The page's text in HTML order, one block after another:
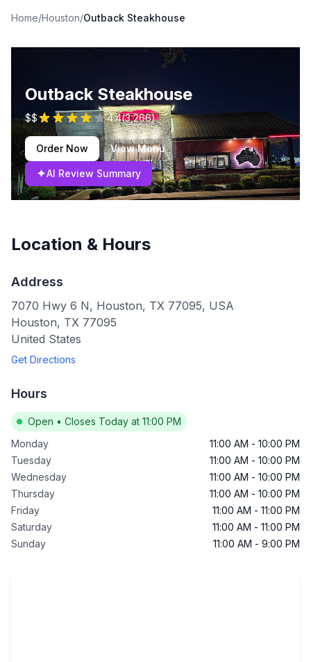
Home/Houston/Outback Steakhouse
Outback Steakhouse
$$ 4.4(3,266)
Order Now View Menu
✦AI Review Summary
Location & Hours
Address
7070 Hwy 6 N, Houston, TX 77095, USA
Houston, TX 77095
United States
Get Directions
Hours
Open • Closes Today at 11:00 PM
Monday
11:00 AM - 10:00 PM
Tuesday
11:00 AM - 10:00 PM
Wednesday
11:00 AM - 10:00 PM
Thursday
11:00 AM - 10:00 PM
Friday
11:00 AM - 11:00 PM
Saturday
11:00 AM - 11:00 PM
Sunday
11:00 AM - 9:00 PM